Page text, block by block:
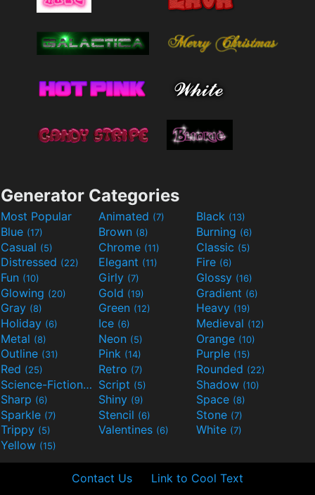
Generator Categories
Most Popular Animated (7) Black (13)
Blue (17) Brown (8) Burning (6)
Casual (5) Chrome (11) Classic (5)
Distressed (22) Elegant (11) Fire (6)
Fun (10) Girly (7) Glossy (16)
Glowing (20) Gold (19) Gradient (6)
Gray (8) Green (12) Heavy (19)
Holiday (6) Ice (6) Medieval (12)
Metal (8) Neon (5) Orange (10)
Outline (31) Pink (14) Purple (15)
Red (25) Retro (7) Rounded (22)
Science-Fiction(9) Script (5) Shadow (10)
Sharp (6) Shiny (9) Space (8)
Sparkle (7) Stencil (6) Stone (7)
Trippy (5) Valentines (6) White (7)
Yellow (15)
Contact Us Link to Cool Text